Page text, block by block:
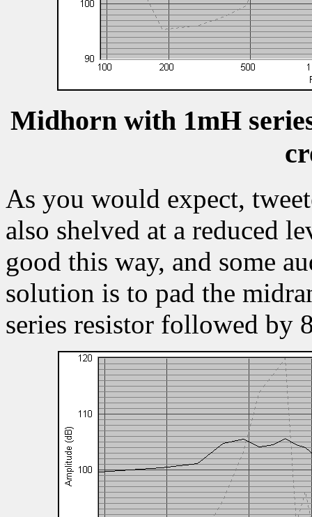
Midhorn with 1mH
As you would expect,
also shelved at a reduced
good this way, and some
solution is to pad the
series resistor followed by